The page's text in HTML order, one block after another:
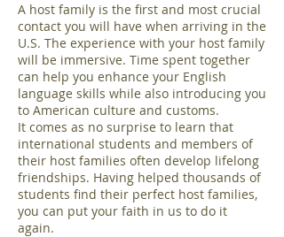
A host family is the first and most crucial
contact you will have when arriving in the
U.S. The experience with your host family
will be immersive. Time spent together
can help you enhance your English
language skills while also introducing you
to American culture and customs.
It comes as no surprise to learn that
international students and members of
their host families often develop lifelong
friendships. Having helped thousands of
students find their perfect host families,
you can put your faith in us to do it
again.